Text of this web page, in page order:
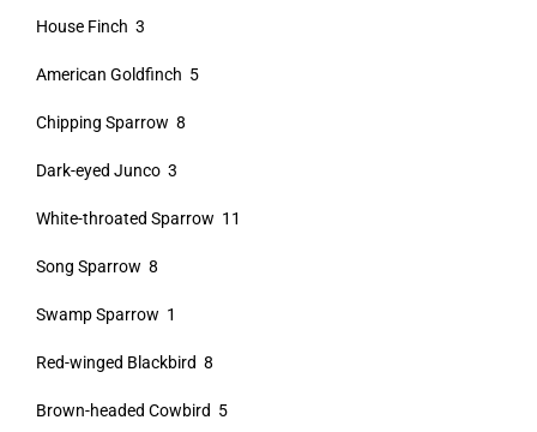
House Finch 3
American Goldfinch 5
Chipping Sparrow 8
Dark-eyed Junco 3
White-throated Sparrow 11
Song Sparrow 8
Swamp Sparrow 1
Red-winged Blackbird 8
Brown-headed Cowbird 5